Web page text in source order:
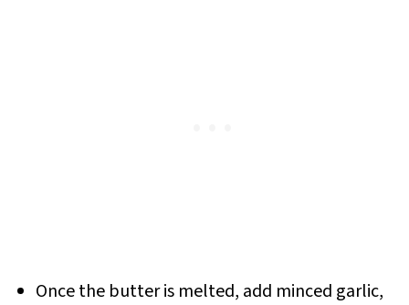
Once the butter is melted, add minced garlic,